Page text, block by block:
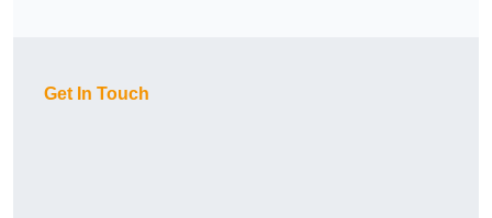
Get In Touch